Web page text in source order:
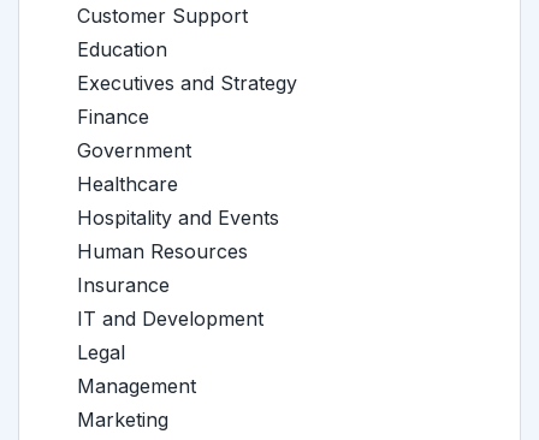
Customer Support
Education
Executives and Strategy
Finance
Government
Healthcare
Hospitality and Events
Human Resources
Insurance
IT and Development
Legal
Management
Marketing